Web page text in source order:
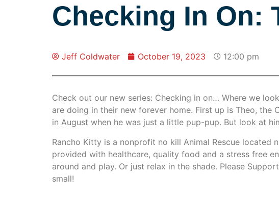
Checking In On:
Jeff Coldwater October 19, 2023 12:00 pm
Check out our new series: Checking in on… Where we
are doing in their new forever home. First up is Theo, the
in August when he was just a little pup-pup. But look at
Rancho Kitty is a nonprofit no kill Animal Rescue located
provided with healthcare, quality food and a stress free
around and play. Or just relax in the shade. Please
small!